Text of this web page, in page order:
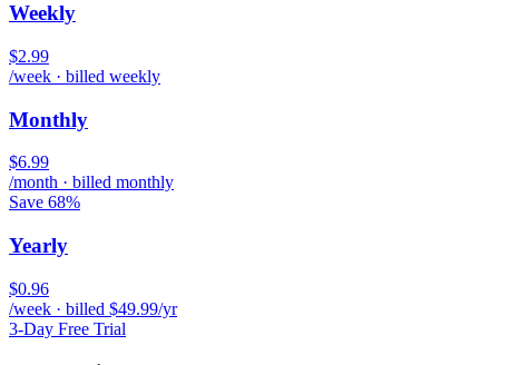
Weekly
$2.99
/week · billed weekly
Monthly
$6.99
/month · billed monthly
Save 68%
Yearly
$0.96
/week · billed $49.99/yr
3-Day Free Trial